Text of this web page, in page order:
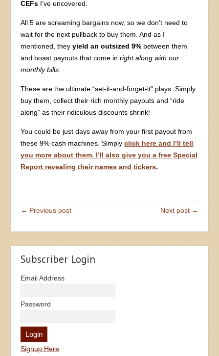
CEFs I’ve uncovered.
All 5 are screaming bargains now, so we don’t need to
wait for the next pullback to buy them. And as I
mentioned, theyyield an outsized 9% between them
and boast payouts that come inright along with our
monthly bills.
These are the ultimate “set-it-and-forget-it” plays. Simply
buy them, collect their rich monthly payouts and “ride
along” as their ridiculous discounts shrink!
You could be just days away from your first payout from
these 9% cash machines. Simplyclick here and I’ll tell
you more about them. I’ll also give you a free Special
Report revealing their names and tickers.
← Previous post Next post →
Subscriber Login
Email Address
Password
Signup Here